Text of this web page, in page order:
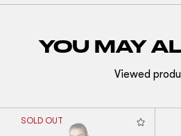
YOU MAY
Viewed
SOLD OUT